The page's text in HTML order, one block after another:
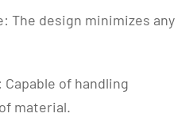
The design minimizes any
of handling
material.